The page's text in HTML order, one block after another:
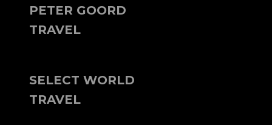
PETER GOORD
TRAVEL
SELECT WORLD
TRAVEL